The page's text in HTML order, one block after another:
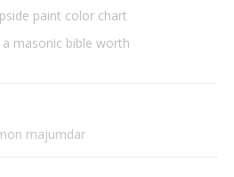
us
paint color chart
masonic bible worth
majumdar